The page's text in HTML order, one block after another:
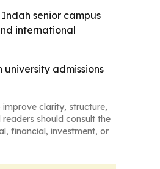
senior campus
international
admissions
clarity, structure,
should consult the
financial, investment, or